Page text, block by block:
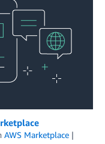
AWS Marketplace